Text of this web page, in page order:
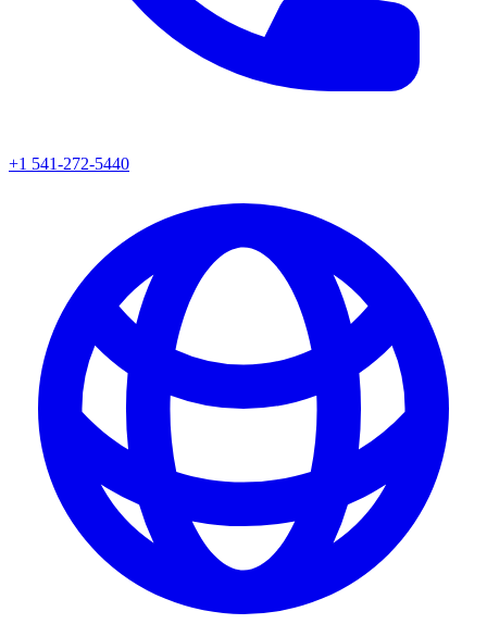
+1 541-272-5440